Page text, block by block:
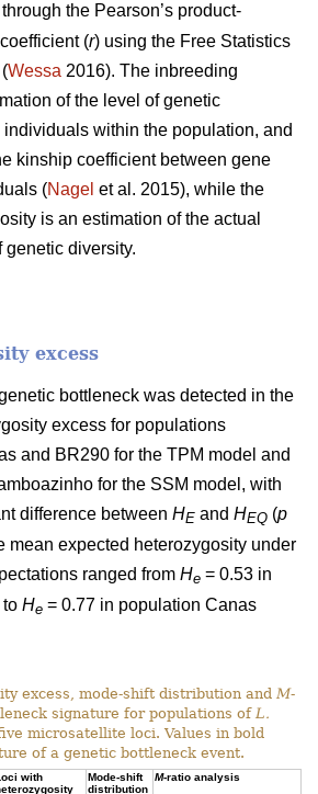
the Pearson’s product-
(r) using the Free Statistics
Wessa 2016). The inbreeding
of the level of genetic
within the population, and
kinship coefficient between gene
(Nagel et al. 2015), while the
is an estimation of the actual
genetic diversity.
excess
bottleneck was detected in the
excess for populations
and BR290 for the TPM model and
for the SSM model, with
difference between HE and HEQ (p
mean expected heterozygosity under
ranged from He = 0.53 in
He = 0.77 in population Canas
excess, mode-shift distribution and M-
signature for populations of L.
five microsatellite loci. Values in bold
of a genetic bottleneck event.
with
Mode-shift
distribution
M-ratio analysis